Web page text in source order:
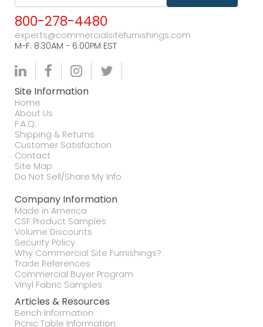
800-278-4480
experts@commercialsitefurnishings.com
M-F. 8:30AM - 6:00PM EST
Site Information
Home
About Us
F.A.Q.
Shipping & Returns
Customer Satisfaction
Contact
Site Map
Do Not Sell/Share My Info
Company Information
Made in America
CSF Product Samples
Volume Discounts
Security Policy
Why Commercial Site Furnishings?
Trade References
Commercial Buyer Program
Vinyl Fabric Samples
Articles & Resources
Bench Information
Picnic Table Information